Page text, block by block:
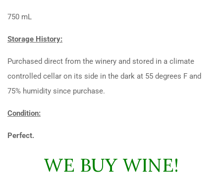
750 mL
Storage History:
Purchased direct from the winery and stored in a climate
controlled cellar on its side in the dark at 55 degrees F and
75% humidity since purchase.
Condition:
Perfect.
WE BUY WINE!